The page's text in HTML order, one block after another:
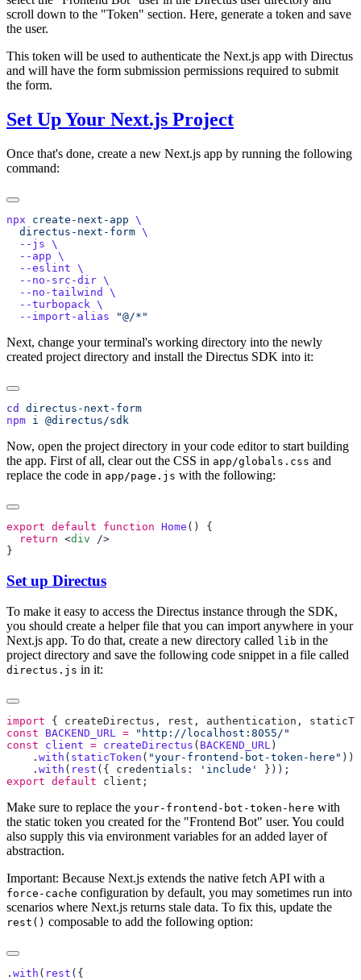
scroll down to the "Token" section. Here, generate a token and save
the user.
This token will be used to authenticate the Next.js app with Directus
and will have the form submission permissions required to submit
the form.
Set Up Your Next.js Project
Once that's done, create a new Next.js app by running the following
command:
npx create-next-app
  directus-next-form
  --js
  --app
  --eslint
  --no-src-dir
  --no-tailwind
  --turbopack
  --import-alias
Next, change your terminal's working directory into the newly
created project directory and install the Directus SDK into it:
cd
npm i
Now, open the project directory in your code editor to start building
the app. First of all, clear out the CSS in app/globals.css and
replace the code in app/page.js with the following:
export default function Home
  return
<div
Set up Directus
To make it easy to access the Directus instance through the SDK,
you should create a helper file that you can import anywhere in your
Next.js app. To do that, create a new directory called lib in the
project directory and save the following code snippet in a file called
directus.js in it:
import { createDirectus , rest , authentication ,
const BACKEND_URL =
const client = createDirectus ( BACKEND_URL
    .
with ( staticToken ( "your-frontend-bot-token-here"
    .
with ( rest ({ credentials: 'include'
export default client
Make sure to replace the your-frontend-bot-token-here with
the static token you created for the "Frontend Bot" user. You could
also supply this via environment variables for an added layer of
abstraction.
Important: Because Next.js extends the native fetch API with a
force-cache configuration by default, you may sometimes run into
scenarios where Next.js returns stale data. To fix this, update the
rest() composable to add the following option:
. with ( rest